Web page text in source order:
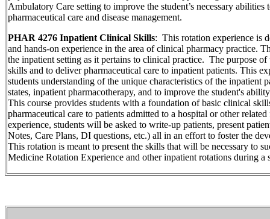
Ambulatory Care setting to improve the student’s necessary abilities
pharmaceutical care and disease management.
PHAR 4276 Inpatient Clinical Skills: This rotation experience is
and hands-on experience in the area of clinical pharmacy practice.
the inpatient setting as it pertains to clinical practice. The purpose
skills and to deliver pharmaceutical care to inpatient patients. This
students understanding of the unique characteristics of the inpatient
states, inpatient pharmacotherapy, and to improve the student's
This course provides students with a foundation of basic clinical
pharmaceutical care to patients admitted to a hospital or other
experience, students will be asked to write-up patients, present
Notes, Care Plans, DI questions, etc.) all in an effort to foster the
This rotation is meant to present the skills that will be necessary to
Medicine Rotation Experience and other inpatient rotations during a